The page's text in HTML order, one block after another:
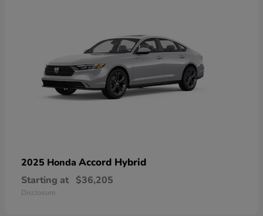
2025 Honda Accord Hybrid
Starting at $36,205
Disclosure